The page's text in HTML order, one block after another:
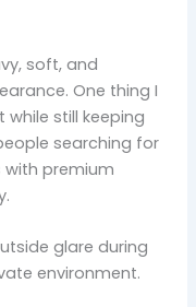
soft, and
One thing I
still keeping
searching for
premium
glare during
environment.